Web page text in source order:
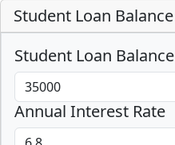
Student Loan Balance
Student Loan Balance
Annual Interest Rate